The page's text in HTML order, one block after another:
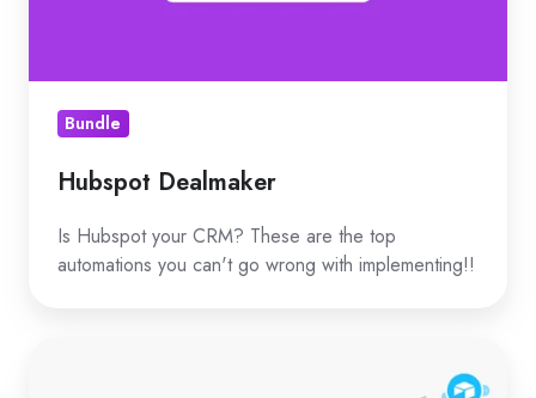
Bundle
Hubspot Dealmaker
Is Hubspot your CRM? These are the top
automations you can't go wrong with implementing!!